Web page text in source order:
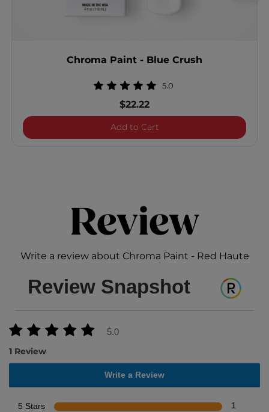
Chroma Paint - Blue Crush
5.0
$22.22
Add to CartChroma Paint - Blue
Review
Write a review about Chroma Paint - Red Haute
Review Snapshot
5.0
1 Review
Write a Review
5 Stars 1